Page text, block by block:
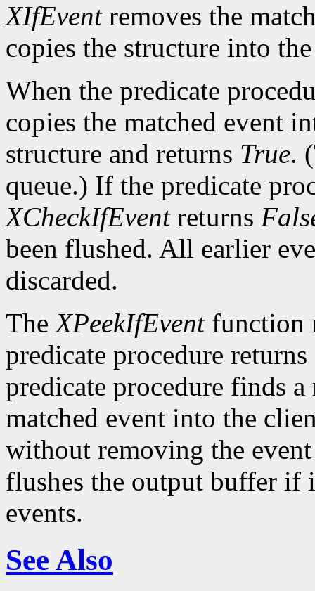
XIfEventremoves the
copies the structure into
When the predicate
copies the matched event
structure and returns True.
queue.) If the predicate
XCheckIfEventreturns
been flushed. All earlier
discarded.
TheXPeekIfEventfunction
predicate procedure returns
predicate procedure finds
matched event into the
without removing the
flushes the output buffer
events.
See Also